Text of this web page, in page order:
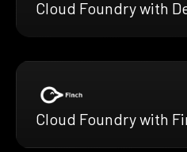
Cloud Foundry with
Cloud Foundry with